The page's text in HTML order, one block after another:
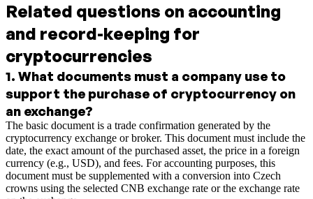
Related questions on accounting
and record-keeping for
cryptocurrencies
1. What documents must a company use to
support the purchase of cryptocurrency on
an exchange?
The basic document is a trade confirmation generated by the
cryptocurrency exchange or broker. This document must include the
date, the exact amount of the purchased asset, the price in a foreign
currency (e.g., USD), and fees. For accounting purposes, this
document must be supplemented with a conversion into Czech
crowns using the selected CNB exchange rate or the exchange rate